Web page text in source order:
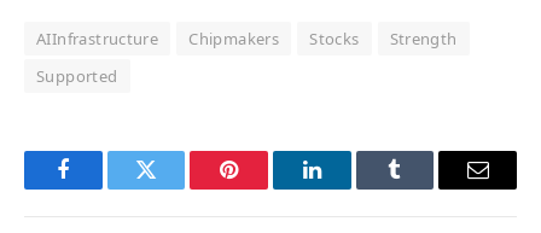
AIInfrastructure Chipmakers Stocks
Strength
Supported
FacebookTwitter Pinterest LinkedInTumblr Email